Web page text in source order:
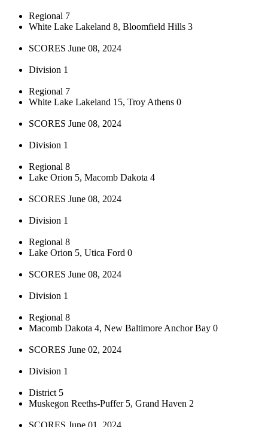
Regional 7
White Lake Lakeland 8, Bloomfield Hills 3
SCORES June 08, 2024
Division 1
Regional 7
White Lake Lakeland 15, Troy Athens 0
SCORES June 08, 2024
Division 1
Regional 8
Lake Orion 5, Macomb Dakota 4
SCORES June 08, 2024
Division 1
Regional 8
Lake Orion 5, Utica Ford 0
SCORES June 08, 2024
Division 1
Regional 8
Macomb Dakota 4, New Baltimore Anchor Bay 0
SCORES June 02, 2024
Division 1
District 5
Muskegon Reeths-Puffer 5, Grand Haven 2
SCORES June 01, 2024